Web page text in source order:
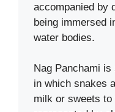
accompanied by
being immersed
water bodies.
Nag Panchami
in which snakes
milk or sweets